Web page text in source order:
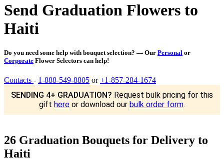
Send Graduation Flowers to
Haiti
Do you need some help with bouquet selection? — Our Personal or
Corporate Flower Selectors can help!
Contacts - 1-888-549-8805 or+1-857-284-1674
SENDING 4+ GRADUATION? Request bulk pricing for this
gift here or download our bulk order form.
26 Graduation Bouquets for Delivery to
Haiti